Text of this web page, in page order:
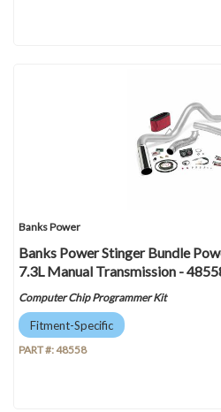
Banks Power
Banks Power Stinger Bundle
7.3L Manual Transmission -
Computer Chip Programmer Kit
Fitment-Specific
PART #:48558